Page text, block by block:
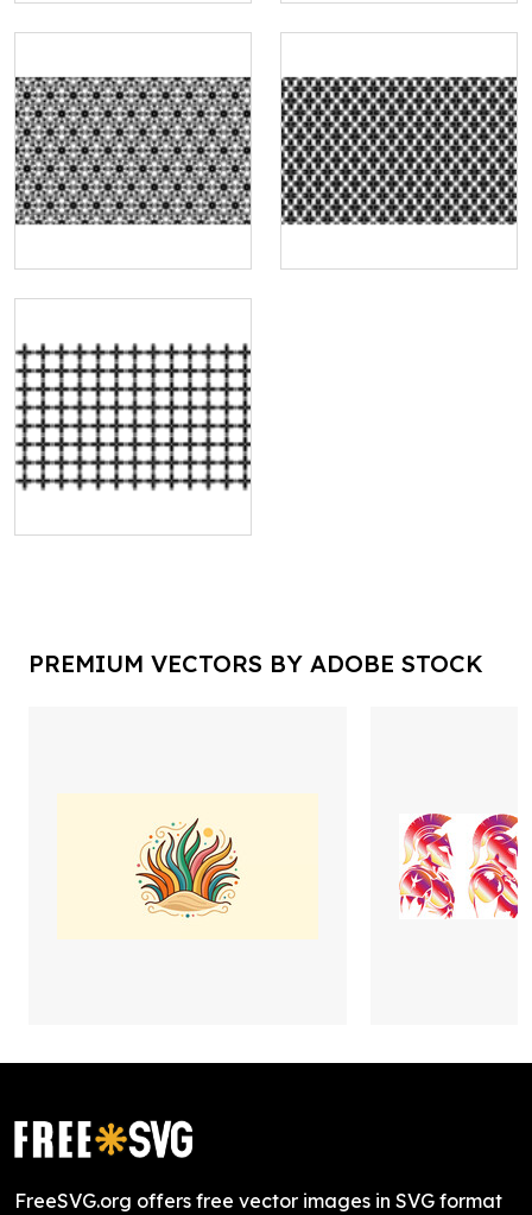
PREMIUM VECTORS BY ADOBE STOCK
FreeSVG.org offers free vector images in SVG format